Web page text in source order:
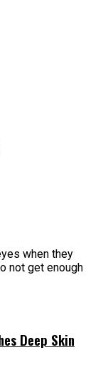
when they
not get enough
Deep Skin